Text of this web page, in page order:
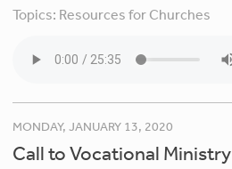
Topics: Resources for Churches
MONDAY, JANUARY 13, 2020
Call to Vocational Ministry